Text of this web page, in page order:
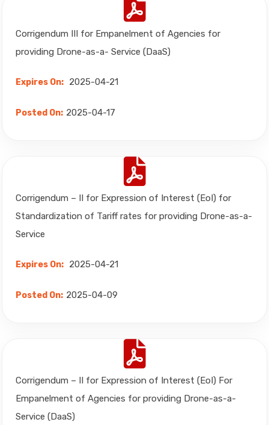
Corrigendum III for Empanelment of Agencies for
providing Drone-as-a- Service (DaaS)
Expires On: 2025-04-21
Posted On: 2025-04-17
Corrigendum – II for Expression of Interest (EoI) for
Standardization of Tariff rates for providing Drone-as-a-
Service
Expires On: 2025-04-21
Posted On: 2025-04-09
Corrigendum – II for Expression of Interest (EoI) For
Empanelment of Agencies for providing Drone-as-a-
Service (DaaS)